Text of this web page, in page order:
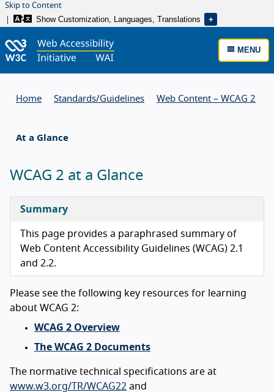
Skip to Content
Show Customization, Languages, Translations
MENU
Home Standards/Guidelines Web Content – WCAG 2
At a Glance
WCAG 2 at a Glance
Summary
This page provides a paraphrased summary of
Web Content Accessibility Guidelines (WCAG) 2.1
and 2.2.
Please see the following key resources for learning
about WCAG 2:
WCAG 2 Overview
The WCAG 2 Documents
The normative technical specifications are at
www.w3.org/TR/WCAG22 and